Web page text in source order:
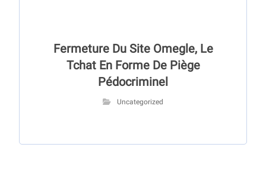
Fermeture Du Site Omegle, Le
Tchat En Forme De Piège
Pédocriminel
Uncategorized